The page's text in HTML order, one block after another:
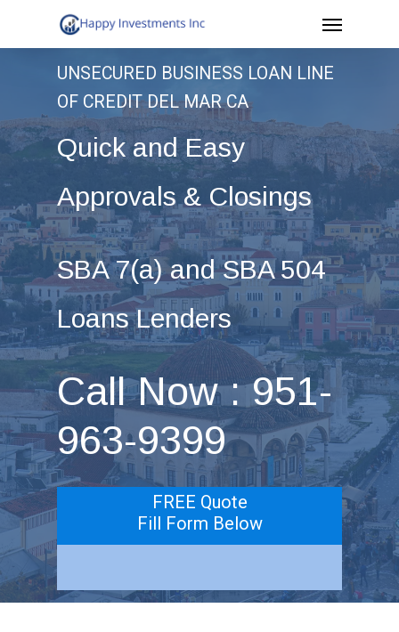
to
Menu
UNSECURED BUSINESS LOAN LINE
OF CREDIT DEL MAR CA
Quick and Easy
Approvals & Closings
SBA 7(a) and SBA 504
Loans Lenders
Call Now : 951-
963-9399
FREE Quote
Fill Form Below